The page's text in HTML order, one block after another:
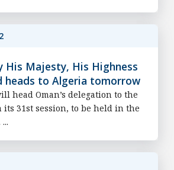
His Majesty, His Highness
heads to Algeria tomorrow
head Oman’s delegation to the
31st session, to be held in the